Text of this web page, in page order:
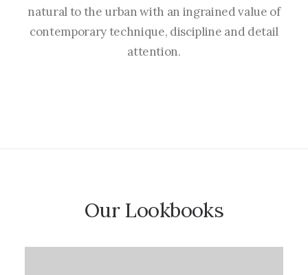
natural to the urban with an ingrained value of
contemporary technique, discipline and detail
attention.
Our Lookbooks